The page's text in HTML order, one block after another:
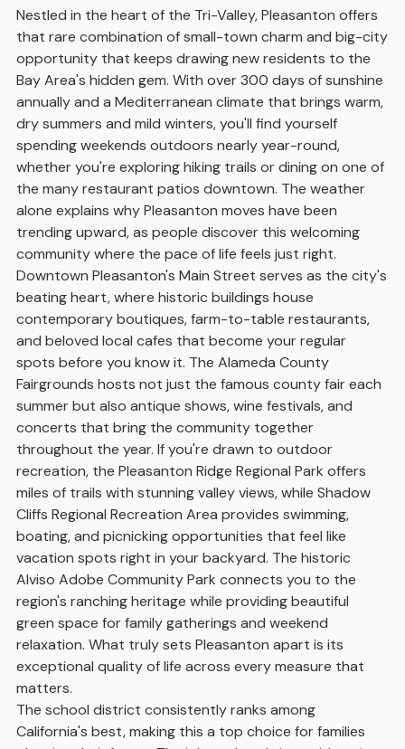
Nestled in the heart of the Tri-Valley, Pleasanton offers
that rare combination of small-town charm and big-city
opportunity that keeps drawing new residents to the
Bay Area's hidden gem. With over 300 days of sunshine
annually and a Mediterranean climate that brings warm,
dry summers and mild winters, you'll find yourself
spending weekends outdoors nearly year-round,
whether you're exploring hiking trails or dining on one of
the many restaurant patios downtown. The weather
alone explains why Pleasanton moves have been
trending upward, as people discover this welcoming
community where the pace of life feels just right.
Downtown Pleasanton's Main Street serves as the city's
beating heart, where historic buildings house
contemporary boutiques, farm-to-table restaurants,
and beloved local cafes that become your regular
spots before you know it. The Alameda County
Fairgrounds hosts not just the famous county fair each
summer but also antique shows, wine festivals, and
concerts that bring the community together
throughout the year. If you're drawn to outdoor
recreation, the Pleasanton Ridge Regional Park offers
miles of trails with stunning valley views, while Shadow
Cliffs Regional Recreation Area provides swimming,
boating, and picnicking opportunities that feel like
vacation spots right in your backyard. The historic
Alviso Adobe Community Park connects you to the
region's ranching heritage while providing beautiful
green space for family gatherings and weekend
relaxation. What truly sets Pleasanton apart is its
exceptional quality of life across every measure that
matters.
The school district consistently ranks among
California's best, making this a top choice for families